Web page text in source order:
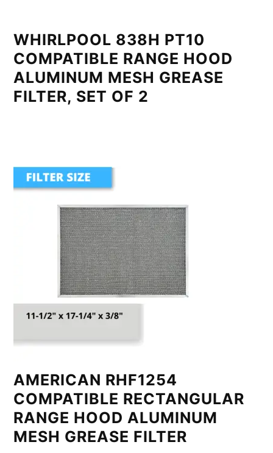
WHIRLPOOL 838H PT10
COMPATIBLE RANGE HOOD
ALUMINUM MESH GREASE
FILTER, SET OF 2
AMERICAN RHF1254
COMPATIBLE RECTANGULAR
RANGE HOOD ALUMINUM
MESH GREASE FILTER